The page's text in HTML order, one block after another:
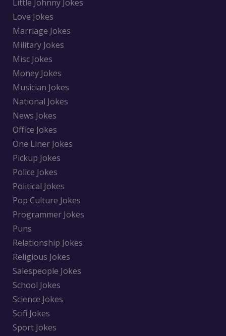
Little Johnny Jokes
Love Jokes
Marriage Jokes
Military Jokes
Misc Jokes
Money Jokes
Musician Jokes
National Jokes
News Jokes
Office Jokes
One Liner Jokes
Pickup Jokes
Police Jokes
Political Jokes
Pop Culture Jokes
Programmer Jokes
Puns
Relationship Jokes
Religious Jokes
Salespeople Jokes
School Jokes
Science Jokes
Scifi Jokes
Sport Jokes